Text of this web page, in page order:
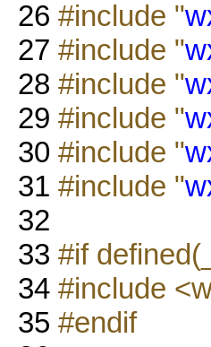
26 #include "
27 #include "
28 #include "
29 #include "
30 #include "
31 #include "
32
33 #if
34 #include
35 #endif